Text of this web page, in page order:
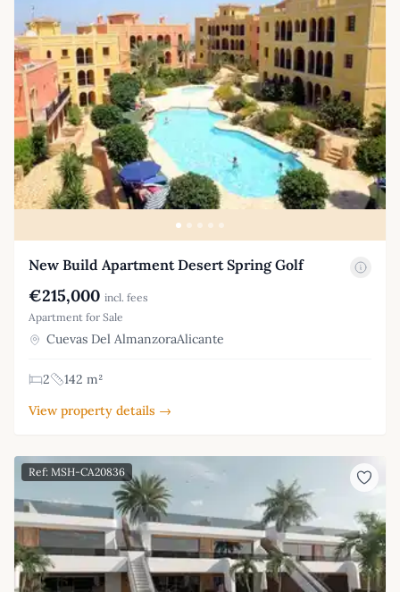
New Build Apartment Desert Spring Golf
€215,000 incl. fees
Apartment for Sale
Cuevas Del AlmanzoraAlicante
2
142 m²
View property details →
Ref: MSH-CA20836